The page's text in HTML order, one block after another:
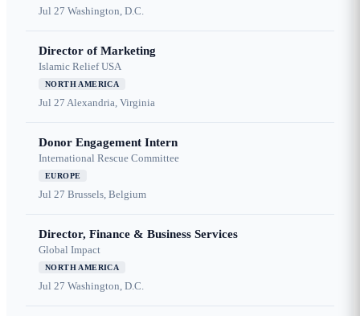
Jul 27 Washington, D.C.
Director of Marketing
Islamic Relief USA
NORTH AMERICA
Jul 27 Alexandria, Virginia
Donor Engagement Intern
International Rescue Committee
EUROPE
Jul 27 Brussels, Belgium
Director, Finance & Business Services
Global Impact
NORTH AMERICA
Jul 27 Washington, D.C.